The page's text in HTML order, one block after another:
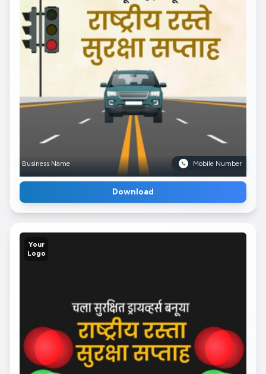
Business Name Mobile Number
Download
Your
Logo